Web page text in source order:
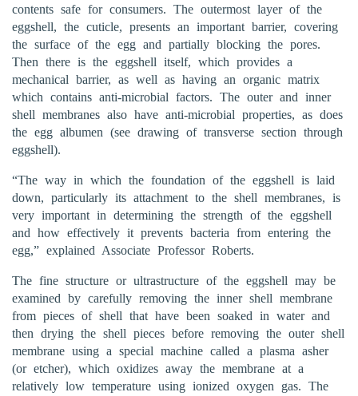
contents safe for consumers. The outermost layer of the
eggshell, the cuticle, presents an important barrier, covering
the surface of the egg and partially blocking the pores.
Then there is the eggshell itself, which provides a
mechanical barrier, as well as having an organic matrix
which contains anti-microbial factors. The outer and inner
shell membranes also have anti-microbial properties, as does
the egg albumen (see drawing of transverse section through
eggshell).
“The way in which the foundation of the eggshell is laid
down, particularly its attachment to the shell membranes, is
very important in determining the strength of the eggshell
and how effectively it prevents bacteria from entering the
egg,” explained Associate Professor Roberts.
The fine structure or ultrastructure of the eggshell may be
examined by carefully removing the inner shell membrane
from pieces of shell that have been soaked in water and
then drying the shell pieces before removing the outer shell
membrane using a special machine called a plasma asher
(or etcher), which oxidizes away the membrane at a
relatively low temperature using ionized oxygen gas. The